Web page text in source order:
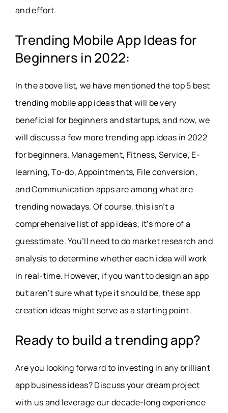
and effort.
Trending Mobile App Ideas for
Beginners in 2022:
In the above list, we have mentioned the top 5 best
trending mobile app ideas that will be very
beneficial for beginners and startups, and now, we
will discuss a few more trending app ideas in 2022
for beginners. Management, Fitness, Service, E-
learning, To-do, Appointments, File conversion,
and Communication apps are among what are
trending nowadays. Of course, this isn’t a
comprehensive list of app ideas; it’s more of a
guesstimate. You’ll need to do market research and
analysis to determine whether each idea will work
in real-time. However, if you want to design an app
but aren’t sure what type it should be, these app
creation ideas might serve as a starting point.
Ready to build a trending app?
Are you looking forward to investing in any brilliant
app business ideas? Discuss your dream project
with us and leverage our decade-long experience